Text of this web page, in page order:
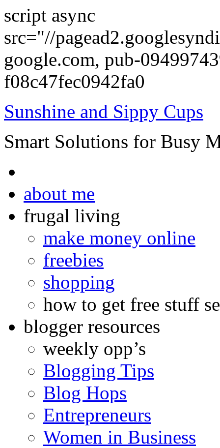
script async
src="//
google.com, pub-
f08c47fec0942fa0
Sunshine and Sippy Cups
Smart Solutions for Busy
about me
frugal living
make money online
freebies
shopping
how to get free stuff
blogger resources
weekly opp’s
Blogging Tips
Blog Hops
Entrepreneurs
Women in Business